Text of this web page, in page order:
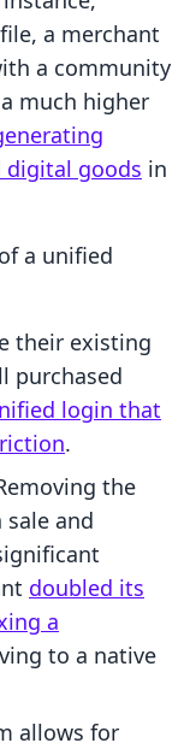
a merchant
a community
much higher
digital goods in
a unified
their existing
purchased
login that
.
the
and
doubled its
a
to a native
allows for